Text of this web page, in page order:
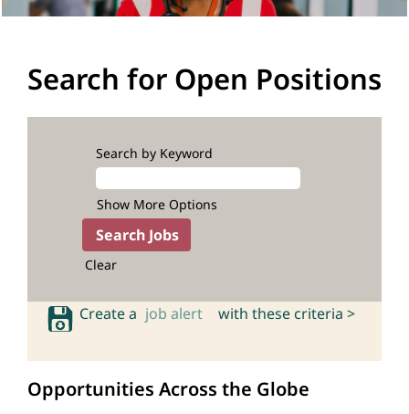
Search for Open Positions
Search by Keyword
Show More Options
Clear
Create a job alert with these criteria >
Opportunities Across the Globe